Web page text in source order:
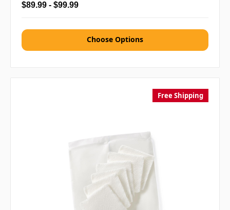
$89.99 - $99.99
Choose Options
Free Shipping